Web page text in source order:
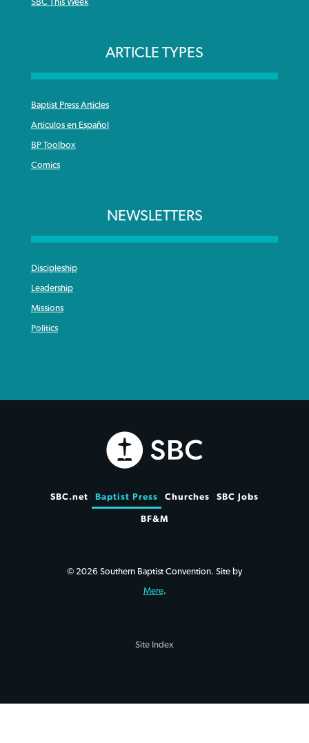
SBC This Week
ARTICLE TYPES
Baptist Press Articles
Articulos en Español
BP Toolbox
Comics
NEWSLETTERS
Discipleship
Leadership
Missions
Politics
SBC.net Baptist Press Churches SBC Jobs
BF&M
© 2026 Southern Baptist Convention. Site by
Mere.
Site Index